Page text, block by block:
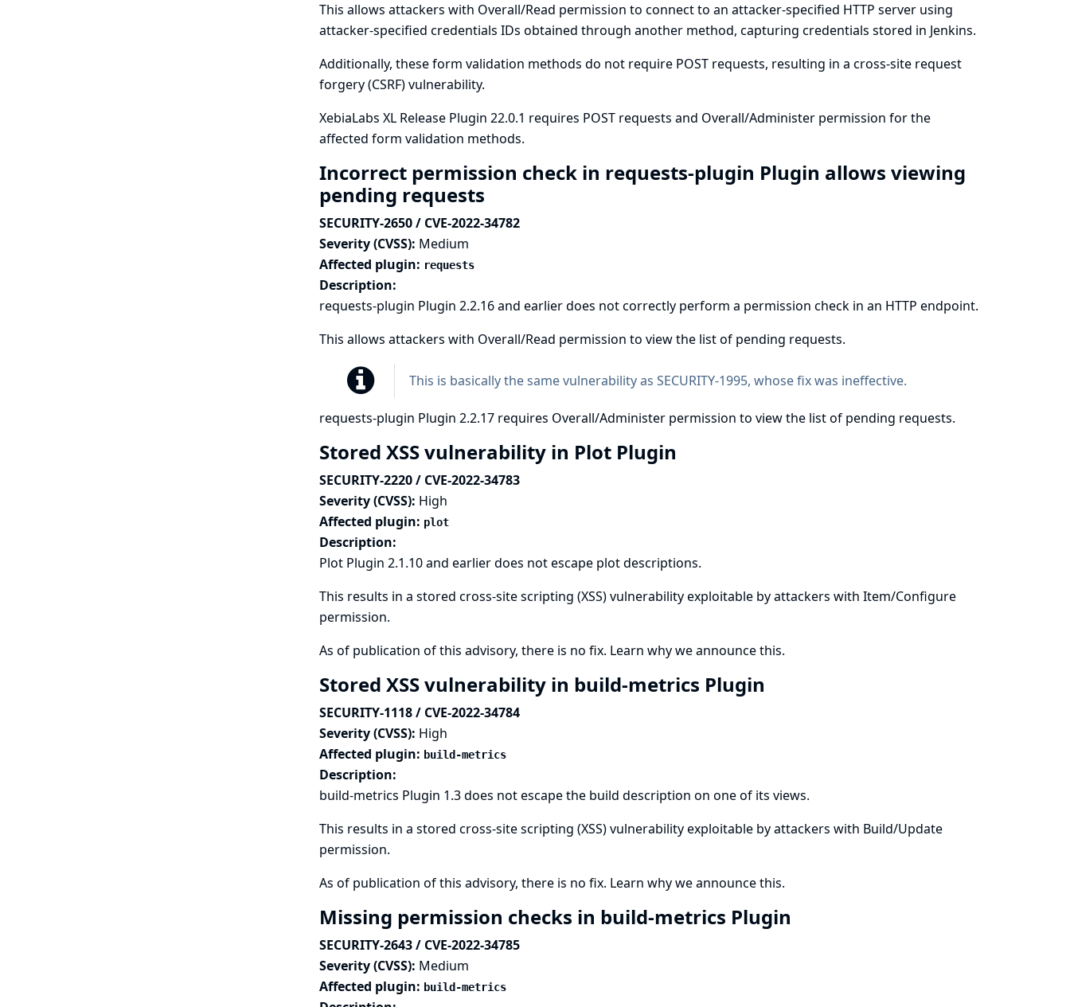
This allows attackers with Overall/Read permission to connect to an attacker-specified HTTP server using
attacker-specified credentials IDs obtained through another method, capturing credentials stored in Jenkins.
Additionally, these form validation methods do not require POST requests, resulting in a cross-site request
forgery (CSRF) vulnerability.
XebiaLabs XL Release Plugin 22.0.1 requires POST requests and Overall/Administer permission for the
affected form validation methods.
Incorrect permission check in requests-plugin Plugin allows viewing
pending requests
SECURITY-2650 / CVE-2022-34782
Severity (CVSS): Medium
Affected plugin: requests
Description:
requests-plugin Plugin 2.2.16 and earlier does not correctly perform a permission check in an HTTP endpoint.
This allows attackers with Overall/Read permission to view the list of pending requests.
This is basically the same vulnerability as SECURITY-1995, whose fix was ineffective.
requests-plugin Plugin 2.2.17 requires Overall/Administer permission to view the list of pending requests.
Stored XSS vulnerability in Plot Plugin
SECURITY-2220 / CVE-2022-34783
Severity (CVSS): High
Affected plugin: plot
Description:
Plot Plugin 2.1.10 and earlier does not escape plot descriptions.
This results in a stored cross-site scripting (XSS) vulnerability exploitable by attackers with Item/Configure
permission.
As of publication of this advisory, there is no fix. Learn why we announce this.
Stored XSS vulnerability in build-metrics Plugin
SECURITY-1118 / CVE-2022-34784
Severity (CVSS): High
Affected plugin: build-metrics
Description:
build-metrics Plugin 1.3 does not escape the build description on one of its views.
This results in a stored cross-site scripting (XSS) vulnerability exploitable by attackers with Build/Update
permission.
As of publication of this advisory, there is no fix. Learn why we announce this.
Missing permission checks in build-metrics Plugin
SECURITY-2643 / CVE-2022-34785
Severity (CVSS): Medium
Affected plugin: build-metrics